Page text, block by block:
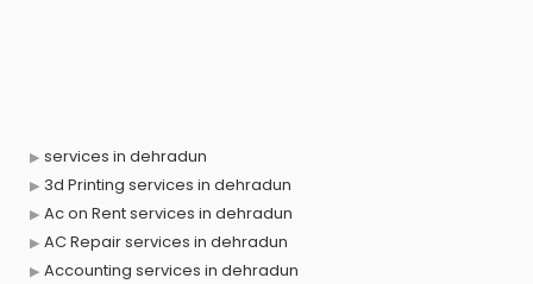
services in dehradun
3d Printing services in dehradun
Ac on Rent services in dehradun
AC Repair services in dehradun
Accounting services in dehradun